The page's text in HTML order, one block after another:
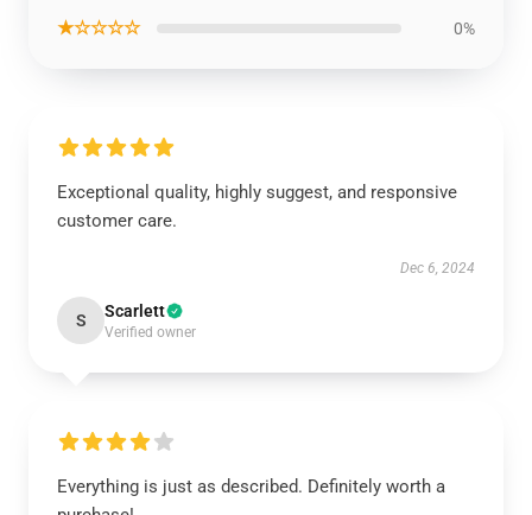
★☆☆☆☆ 0%
Exceptional quality, highly suggest, and responsive
customer care.
Dec 6, 2024
S Scarlett
Verified owner
Everything is just as described. Definitely worth a